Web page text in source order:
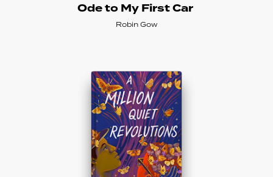
Ode to My First Car
Robin Gow